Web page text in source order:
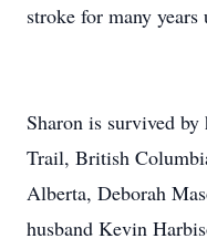
stroke for many
Sharon is survived
Trail, British
Alberta, Deborah
husband Kevin